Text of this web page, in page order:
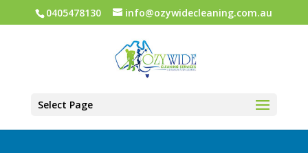
0405478130 info@ozywidecleaning.com.au
Select Page